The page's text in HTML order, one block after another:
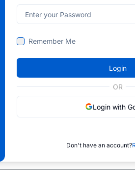
Remember Me
Login
OR
Login with
Don't have an account?